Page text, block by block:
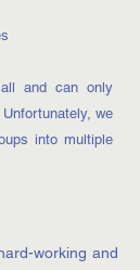
and can only
we
into multiple
working and